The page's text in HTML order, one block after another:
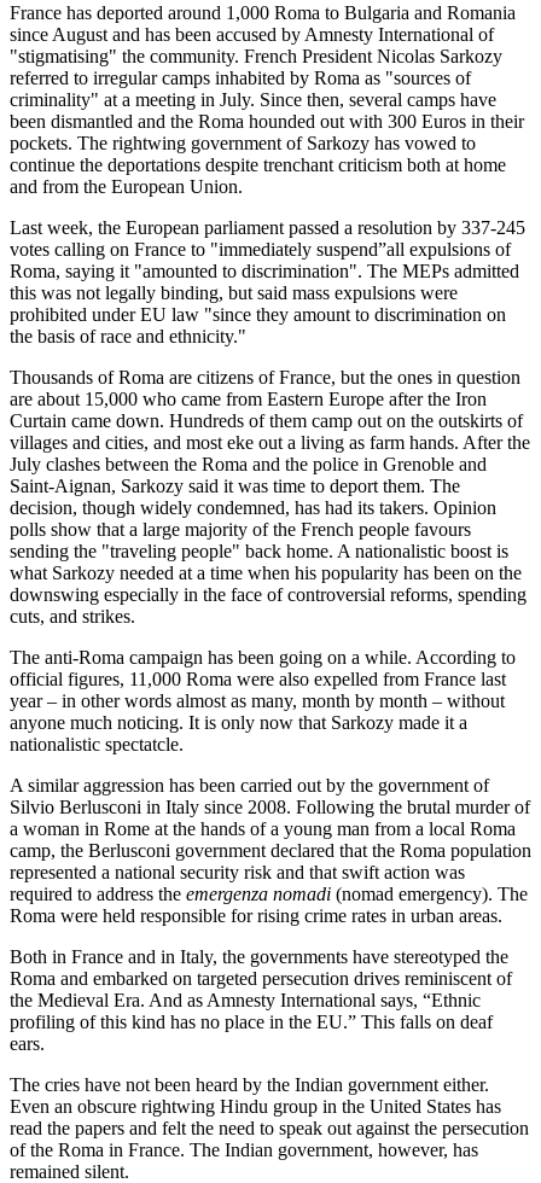
France has deported around 1,000 Roma to Bulgaria and Romania
since August and has been accused by Amnesty International of
"stigmatising" the community. French President Nicolas Sarkozy
referred to irregular camps inhabited by Roma as "sources of
criminality" at a meeting in July. Since then, several camps have
been dismantled and the Roma hounded out with 300 Euros in their
pockets. The rightwing government of Sarkozy has vowed to
continue the deportations despite trenchant criticism both at home
and from the European Union.
Last week, the European parliament passed a resolution by 337-245
votes calling on France to "immediately suspend”all expulsions of
Roma, saying it "amounted to discrimination". The MEPs admitted
this was not legally binding, but said mass expulsions were
prohibited under EU law "since they amount to discrimination on
the basis of race and ethnicity."
Thousands of Roma are citizens of France, but the ones in question
are about 15,000 who came from Eastern Europe after the Iron
Curtain came down. Hundreds of them camp out on the outskirts of
villages and cities, and most eke out a living as farm hands. After the
July clashes between the Roma and the police in Grenoble and
Saint-Aignan, Sarkozy said it was time to deport them. The
decision, though widely condemned, has had its takers. Opinion
polls show that a large majority of the French people favours
sending the "traveling people" back home. A nationalistic boost is
what Sarkozy needed at a time when his popularity has been on the
downswing especially in the face of controversial reforms, spending
cuts, and strikes.
The anti-Roma campaign has been going on a while. According to
official figures, 11,000 Roma were also expelled from France last
year – in other words almost as many, month by month – without
anyone much noticing. It is only now that Sarkozy made it a
nationalistic spectatcle.
A similar aggression has been carried out by the government of
Silvio Berlusconi in Italy since 2008. Following the brutal murder of
a woman in Rome at the hands of a young man from a local Roma
camp, the Berlusconi government declared that the Roma population
represented a national security risk and that swift action was
required to address the emergenza nomadi (nomad emergency). The
Roma were held responsible for rising crime rates in urban areas.
Both in France and in Italy, the governments have stereotyped the
Roma and embarked on targeted persecution drives reminiscent of
the Medieval Era. And as Amnesty International says, “Ethnic
profiling of this kind has no place in the EU.” This falls on deaf
ears.
The cries have not been heard by the Indian government either.
Even an obscure rightwing Hindu group in the United States has
read the papers and felt the need to speak out against the persecution
of the Roma in France. The Indian government, however, has
remained silent.